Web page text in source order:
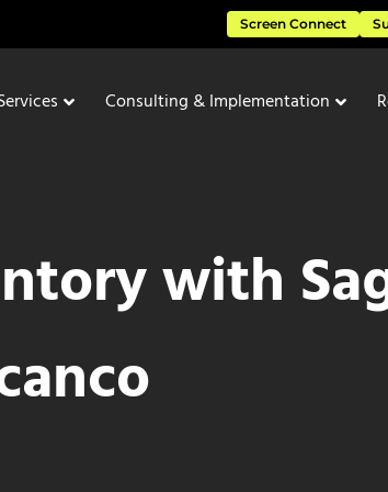
Screen Connect
Consulting & Implementation
with